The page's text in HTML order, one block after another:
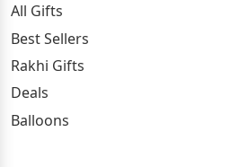
All Gifts
Best Sellers
Rakhi Gifts
Deals
Balloons